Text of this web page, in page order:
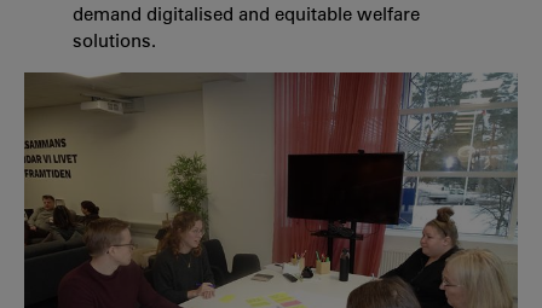
demand digitalised and equitable welfare
solutions.